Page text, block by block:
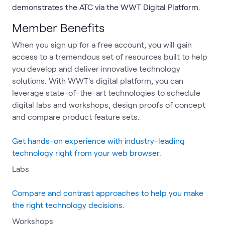
demonstrates the ATC via the WWT Digital Platform.
Member Benefits
When you sign up for a free account, you will gain
access to a tremendous set of resources built to help
you develop and deliver innovative technology
solutions. With WWT's digital platform, you can
leverage state-of-the-art technologies to schedule
digital labs and workshops, design proofs of concept
and compare product feature sets.
Get hands-on experience with industry-leading
technology right from your web browser.
Labs
Compare and contrast approaches to help you make
the right technology decisions.
Workshops